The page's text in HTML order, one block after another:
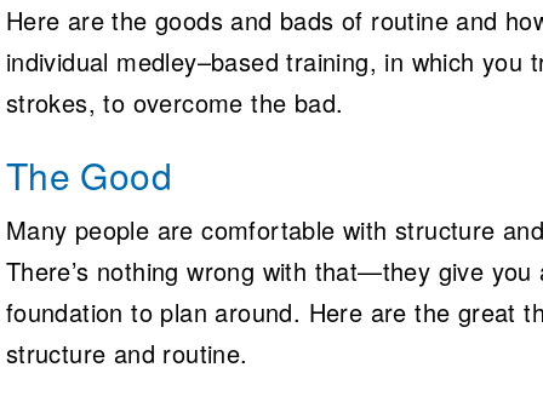
Here are the goods and bads of routine and
individual medley­–based training, in which you
strokes, to overcome the bad.
The Good
Many people are comfortable with structure
There’s nothing wrong with that—they give you
foundation to plan around. Here are the great
structure and routine.